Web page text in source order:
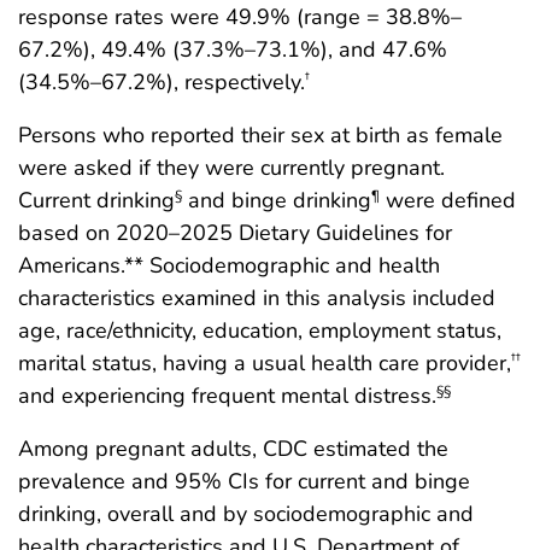
response rates were 49.9% (range = 38.8%–
67.2%), 49.4% (37.3%–73.1%), and 47.6%
(34.5%–67.2%), respectively.†
Persons who reported their sex at birth as female
were asked if they were currently pregnant.
Current drinking§ and binge drinking¶ were defined
based on 2020–2025 Dietary Guidelines for
Americans.** Sociodemographic and health
characteristics examined in this analysis included
age, race/ethnicity, education, employment status,
marital status, having a usual health care provider,††
and experiencing frequent mental distress.§§
Among pregnant adults, CDC estimated the
prevalence and 95% CIs for current and binge
drinking, overall and by sociodemographic and